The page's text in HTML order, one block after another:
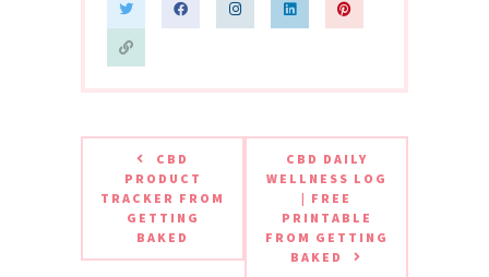
CBD
PRODUCT
TRACKER FROM
GETTING
BAKED
CBD DAILY
WELLNESS LOG
| FREE
PRINTABLE
FROM GETTING
BAKED